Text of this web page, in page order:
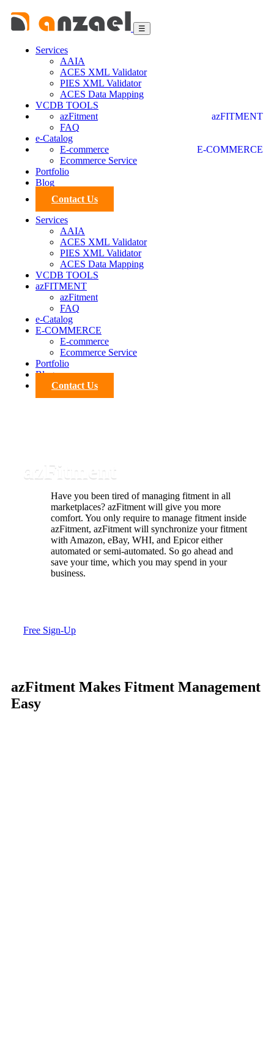
☰
Services
AAIA
ACES XML Validator
PIES XML Validator
ACES Data Mapping
VCDB TOOLS
azFITMENT
azFitment
FAQ
e-Catalog
E-COMMERCE
E-commerce
Ecommerce Service
Portfolio
Blog
Contact Us
Services
AAIA
ACES XML Validator
PIES XML Validator
ACES Data Mapping
VCDB TOOLS
azFITMENT
azFitment
FAQ
e-Catalog
E-COMMERCE
E-commerce
Ecommerce Service
Portfolio
Blog
Contact Us
azFitment
Have you been tired of managing fitment in all
marketplaces? azFitment will give you more
comfort. You only require to manage fitment inside
azFitment, azFitment will synchronize your fitment
with Amazon, eBay, WHI, and Epicor either
automated or semi-automated. So go ahead and
save your time, which you may spend in your
business.
Free Sign-Up
azFitment Makes Fitment Management
Easy